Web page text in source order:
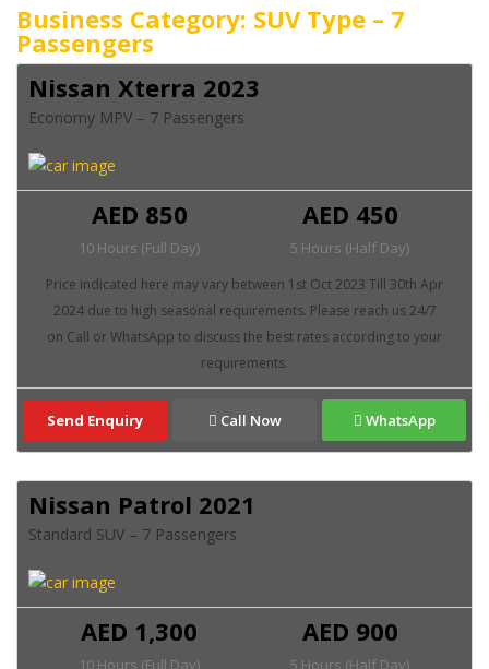
Business Category: SUV Type – 7
Passengers
Nissan Xterra 2023
Economy MPV – 7 Passengers
AED 450
5 Hours (Half Day)
AED 850
10 Hours (Full Day)
Send Enquiry Call Now WhatsApp
Nissan Patrol 2021
Standard SUV – 7 Passengers
AED 900
5 Hours (Half Day)
AED 1,300
10 Hours (Full Day)